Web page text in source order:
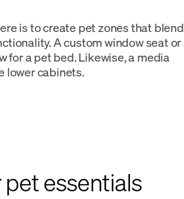
is to create pet zones that blend
A custom window seat or
for a pet bed. Likewise, a media
lower cabinets.
essentials